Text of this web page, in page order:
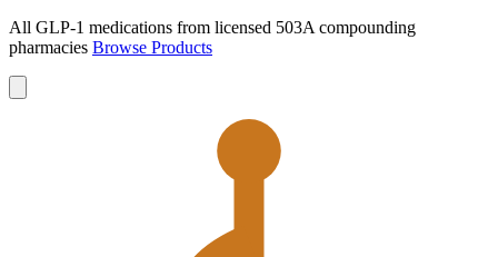
All GLP-1 medications from licensed 503A compounding
pharmacies Browse Products